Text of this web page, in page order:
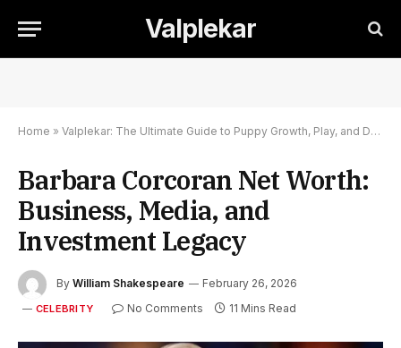
Valplekar
Home » Valplekar: The Ultimate Guide to Puppy Growth, Play, and Development
Barbara Corcoran Net Worth:
Business, Media, and
Investment Legacy
By William Shakespeare February 26, 2026
CELEBRITY No Comments 11 Mins Read